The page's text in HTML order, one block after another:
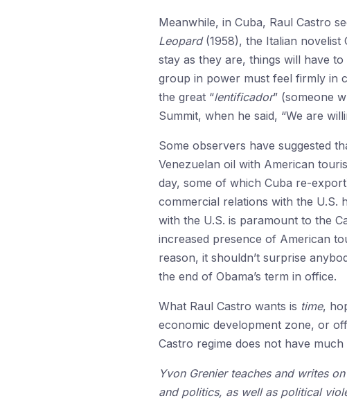
Meanwhile, in Cuba, Raul Castro
Leopard(1958), the Italian novelist
stay as they are, things will have
group in power must feel firmly in
the great “lentificador” (someone
Summit, when he said, “We are
Some observers have suggested
Venezuelan oil with American
day, some of which Cuba re-
commercial relations with the U.S.
with the U.S. is paramount to the
increased presence of American
reason, it shouldn’t surprise
the end of Obama’s term in office.
What Raul Castro wants is time,
economic development zone, or
Castro regime does not have
Yvon Grenier teaches and writes
and politics, as well as political